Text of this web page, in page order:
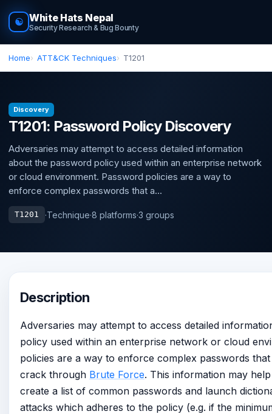
☯ White Hats Nepal
Security Research & Bug Bounty
Home ATT&CK Techniques T1201
Discovery
T1201: Password Policy Discovery
Adversaries may attempt to access detailed information
about the password policy used within an enterprise network
or cloud environment. Password policies are a way to
enforce complex passwords that a...
T1201 ·Technique·8 platforms·3 groups
Description
Adversaries may attempt to access detailed
policy used within an enterprise network or cloud
policies are a way to enforce complex passwords
crack through Brute Force. This information may
create a list of common passwords and launch
attacks which adheres to the policy (e.g. if the